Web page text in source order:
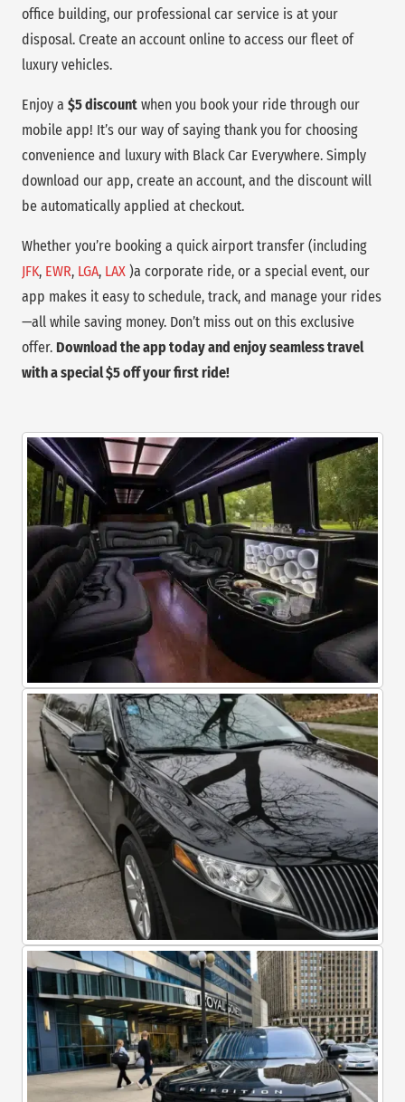
office building, our professional car service is at your
disposal. Create an account online to access our fleet of
luxury vehicles.
Enjoy a $5 discount when you book your ride through our
mobile app! It’s our way of saying thank you for choosing
convenience and luxury with Black Car Everywhere. Simply
download our app, create an account, and the discount will
be automatically applied at checkout.
Whether you’re booking a quick airport transfer (including
JFK, EWR, LGA, LAX )a corporate ride, or a special event, our
app makes it easy to schedule, track, and manage your rides
—all while saving money. Don’t miss out on this exclusive
offer. Download the app today and enjoy seamless travel
with a special $5 off your first ride!